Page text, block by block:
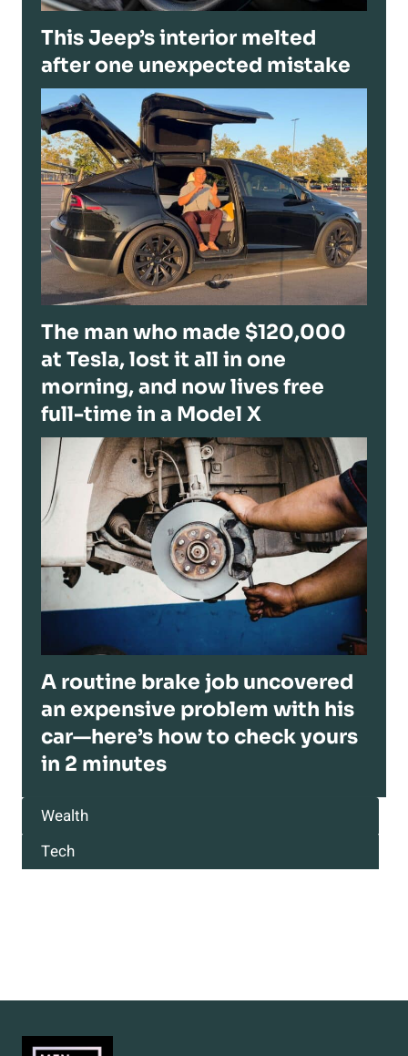
This Jeep’s interior melted
after one unexpected mistake
The man who made $120,000
at Tesla, lost it all in one
morning, and now lives free
full-time in a Model X
A routine brake job uncovered
an expensive problem with his
car—here’s how to check yours
in 2 minutes
Wealth
Tech